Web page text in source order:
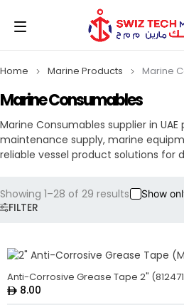
Marine Consumables
Home Marine Products Marine
Marine Consumables supplier in UAE
maintenance supply, marine
reliable vessel product solutions for
FILTER
Showing 1–28 of 29 results Show
Anti-Corrosive Grease Tape 2"
8.00